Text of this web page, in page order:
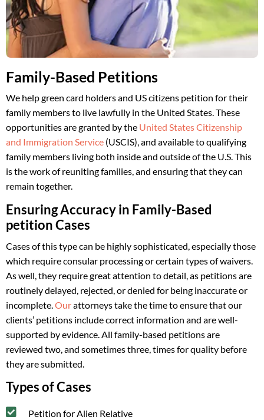
Family-Based Petitions
We help green card holders and US citizens petition for their
family members to live lawfully in the United States. These
opportunities are granted by the United States Citizenship
and Immigration Service (USCIS), and available to qualifying
family members living both inside and outside of the U.S. This
is the work of reuniting families, and ensuring that they can
remain together.
Ensuring Accuracy in Family-Based
petition Cases
Cases of this type can be highly sophisticated, especially those
which require consular processing or certain types of waivers.
As well, they require great attention to detail, as petitions are
routinely delayed, rejected, or denied for being inaccurate or
incomplete. Ourattorneys take the time to ensure that our
clients’ petitions include correct information and are well-
supported by evidence. All family-based petitions are
reviewed two, and sometimes three, times for quality before
they are submitted.
Types of Cases
Petition for Alien Relative